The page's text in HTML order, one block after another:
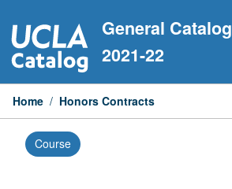
to
content
General Catalog
2021-22
Home / Honors Contracts
Course